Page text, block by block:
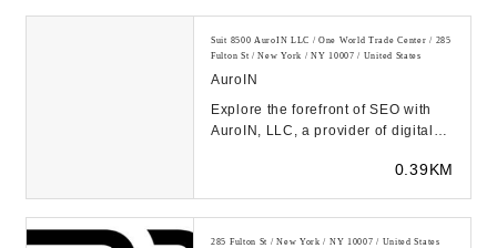
Suit 8500 AuroIN LLC / One World Trade Center / 285
Fulton St / New York / NY 10007 / United States
AuroIN
Explore the forefront of SEO with
AuroIN, LLC, a provider of digital
0.39KM
285 Fulton St / New York / NY 10007 / United States